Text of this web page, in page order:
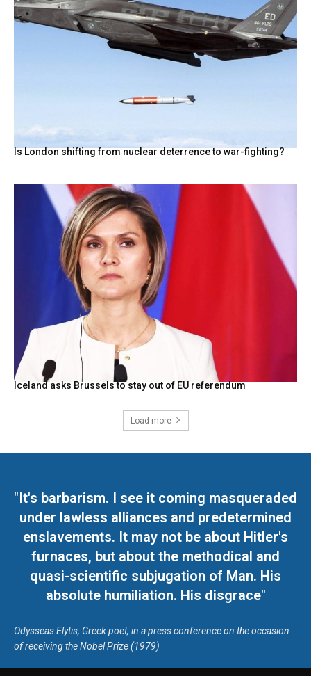
Is London shifting from nuclear deterrence to war-fighting?
Iceland asks Brussels to stay out of EU referendum
Load more
"It's barbarism. I see it coming masqueraded
under lawless alliances and predetermined
enslavements. It may not be about Hitler's
furnaces, but about the methodical and
quasi-scientific subjugation of Man. His
absolute humiliation. His disgrace"
Odysseas Elytis, Greek poet, in a press conference on the occasion
of receiving the Nobel Prize (1979)